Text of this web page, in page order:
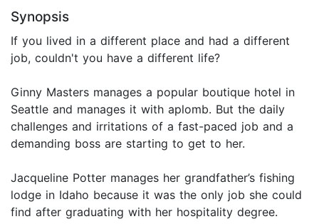
Synopsis
If you lived in a different place and had a different
job, couldn't you have a different life?
Ginny Masters manages a popular boutique hotel in
Seattle and manages it with aplomb. But the daily
challenges and irritations of a fast-paced job and a
demanding boss are starting to get to her.
Jacqueline Potter manages her grandfather’s fishing
lodge in Idaho because it was the only job she could
find after graduating with her hospitality degree.